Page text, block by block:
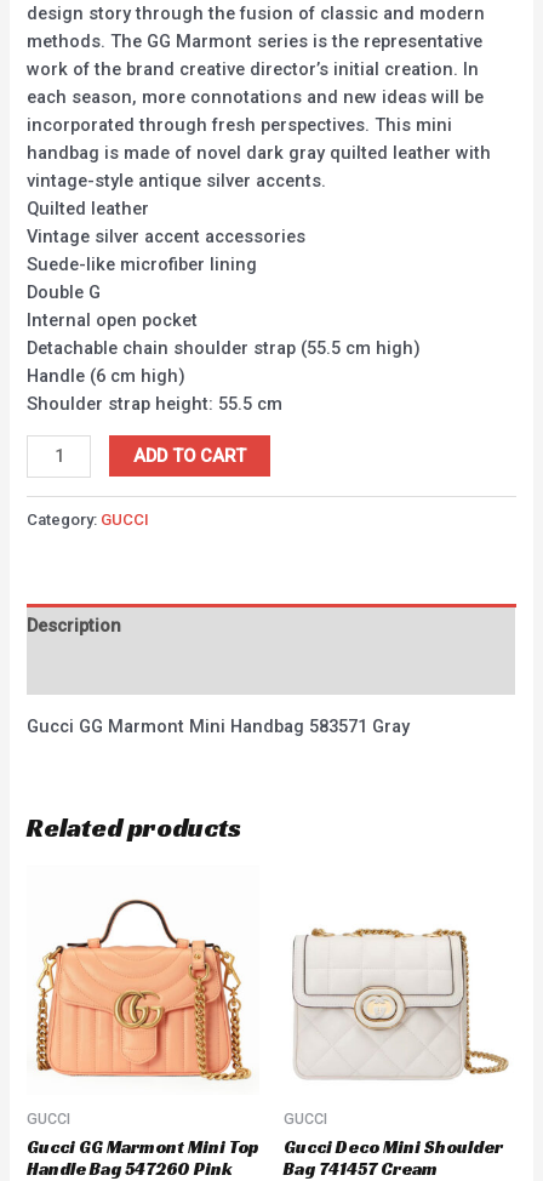
design story through the fusion of classic and modern
methods. The GG Marmont series is the representative
work of the brand creative director’s initial creation. In
each season, more connotations and new ideas will be
incorporated through fresh perspectives. This mini
handbag is made of novel dark gray quilted leather with
vintage-style antique silver accents.
Quilted leather
Vintage silver accent accessories
Suede-like microfiber lining
Double G
Internal open pocket
Detachable chain shoulder strap (55.5 cm high)
Handle (6 cm high)
Shoulder strap height: 55.5 cm
ADD TO CART
Category: GUCCI
Description
Gucci GG Marmont Mini Handbag 583571 Gray
Related products
GUCCI
Gucci GG Marmont Mini Top
Handle Bag 547260 Pink
GUCCI
Gucci Deco Mini Shoulder
Bag 741457 Cream